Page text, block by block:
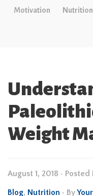
Motivation Nutrition
Weight
August 1, 2018 • Posted
Blog, Nutrition • ByYour